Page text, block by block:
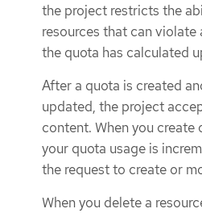
the project restricts the
resources that can
the quota has calculated
After a quota is created
updated, the project
content. When you create
your quota usage is
the request to create or
When you delete a